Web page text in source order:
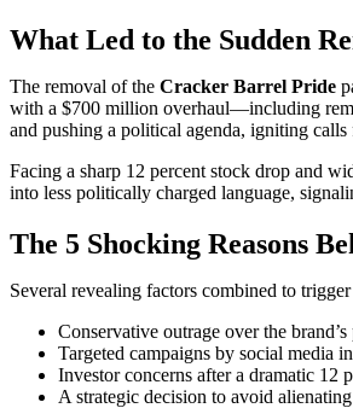
What Led to the Sudden
The removal of the Cracker Barrel Pride
with a $700 million overhaul—including
and pushing a political agenda, igniting calls
Facing a sharp 12 percent stock drop and
into less politically charged language,
The 5 Shocking Reasons
Several revealing factors combined to
Conservative outrage over the
Targeted campaigns by social media
Investor concerns after a dramatic 12
A strategic decision to avoid